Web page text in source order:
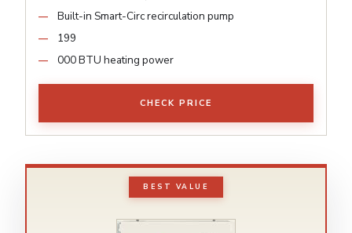
Built-in Smart-Circ recirculation pump
199
000 BTU heating power
CHECK PRICE
BEST VALUE